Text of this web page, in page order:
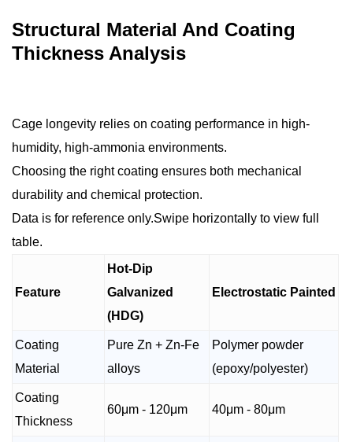
Structural Material And Coating
Thickness Analysis
Cage longevity relies on coating performance in high-
humidity, high-ammonia environments.
Choosing the right coating ensures both mechanical
durability and chemical protection.
Data is for reference only.Swipe horizontally to view full
table.
Feature
Hot-Dip
Galvanized
(HDG)
Electrostatic Painted
Coating
Material
Pure Zn + Zn-Fe
alloys
Polymer powder
(epoxy/polyester)
Coating
Thickness
60μm - 120μm 40μm - 80μm